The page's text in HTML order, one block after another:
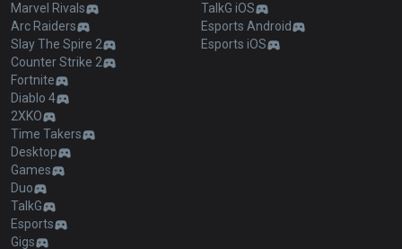
Marvel Rivals
Arc Raiders
Slay The Spire 2
Counter Strike 2
Fortnite
Diablo 4
2XKO
Time Takers
Desktop
Games
Duo
TalkG
Esports
Gigs
TalkG iOS
Esports Android
Esports iOS